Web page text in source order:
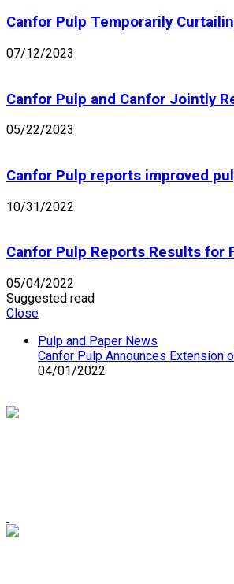
Canfor Pulp Temporarily
07/12/2023
Canfor Pulp and Canfor Jointly
05/22/2023
Canfor Pulp reports improved
10/31/2022
Canfor Pulp Reports Results for
05/04/2022
Suggested read
Close
Pulp and Paper News
Canfor Pulp Announces Extension
04/01/2022